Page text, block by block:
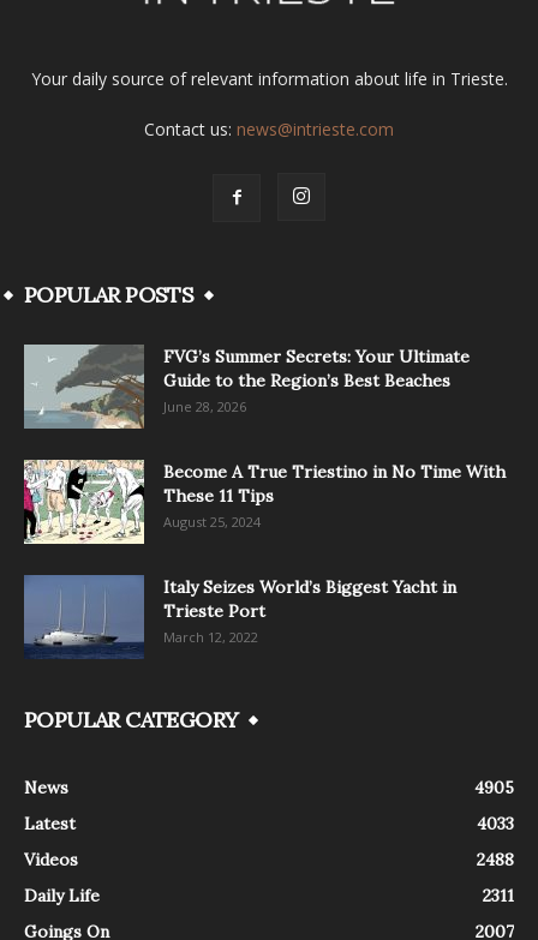
Your daily source of relevant information about life in Trieste.
Contact us: news@intrieste.com
POPULAR POSTS
FVG’s Summer Secrets: Your Ultimate
Guide to the Region’s Best Beaches
June 28, 2026
Become A True Triestino in No Time With
These 11 Tips
August 25, 2024
Italy Seizes World’s Biggest Yacht in
Trieste Port
March 12, 2022
POPULAR CATEGORY
News
4905
Latest
4033
Videos
2488
Daily Life
2311
Goings On
2007